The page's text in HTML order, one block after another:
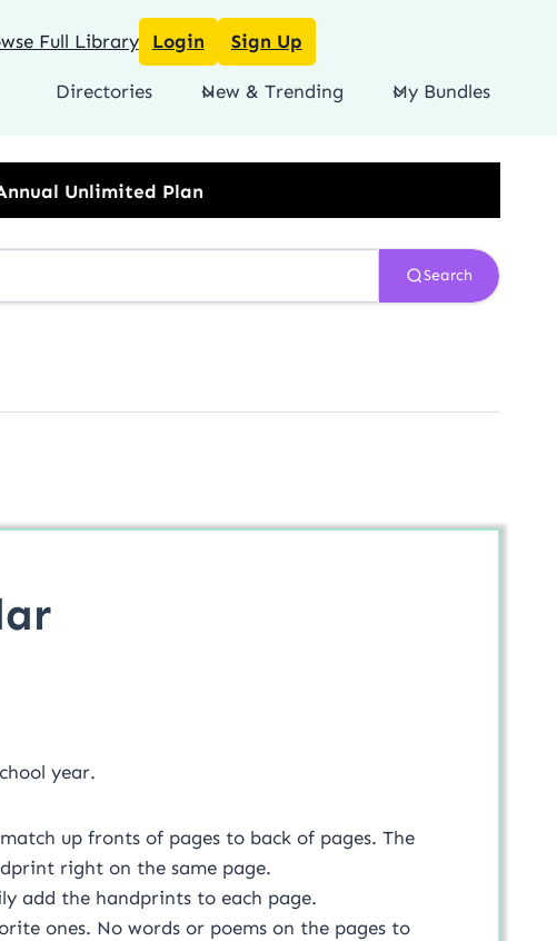
Full Library Login Sign Up
Directories New & Trending My Bundles
Search
year.
up fronts of pages to back of pages. The
right on the same page.
add the handprints to each page.
ones. No words or poems on the pages to